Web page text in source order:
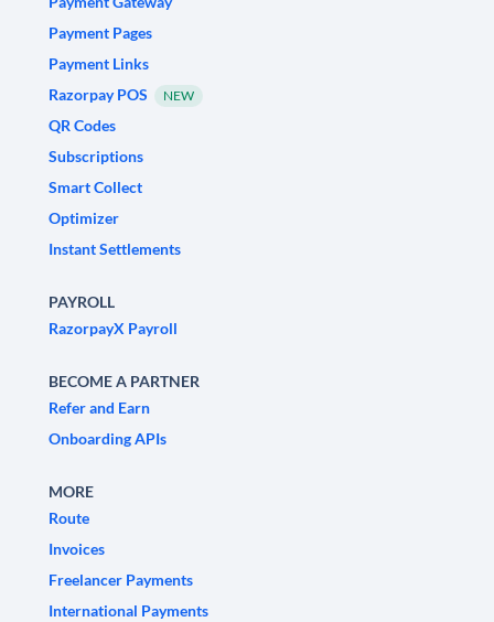
Payment Pages
Payment Links
Razorpay POS
NEW
QR Codes
Subscriptions
Smart Collect
Optimizer
Instant Settlements
PAYROLL
RazorpayX Payroll
BECOME A PARTNER
Refer and Earn
Onboarding APIs
MORE
Route
Invoices
Freelancer Payments
International Payments